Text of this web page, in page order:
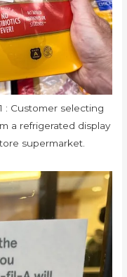
: Customer selecting
a refrigerated display
supermarket.